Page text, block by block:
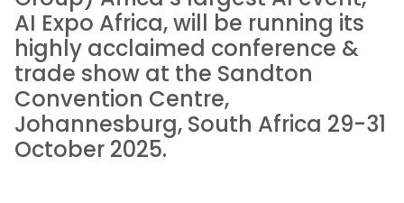
AI Expo Africa, will be running its
highly acclaimed conference &
trade show at the Sandton
Convention Centre,
Johannesburg, South Africa 29-31
October 2025.